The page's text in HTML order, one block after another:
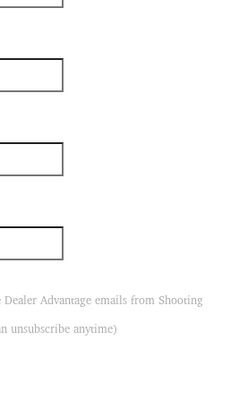
Advantage emails from Shooting
unsubscribe anytime)